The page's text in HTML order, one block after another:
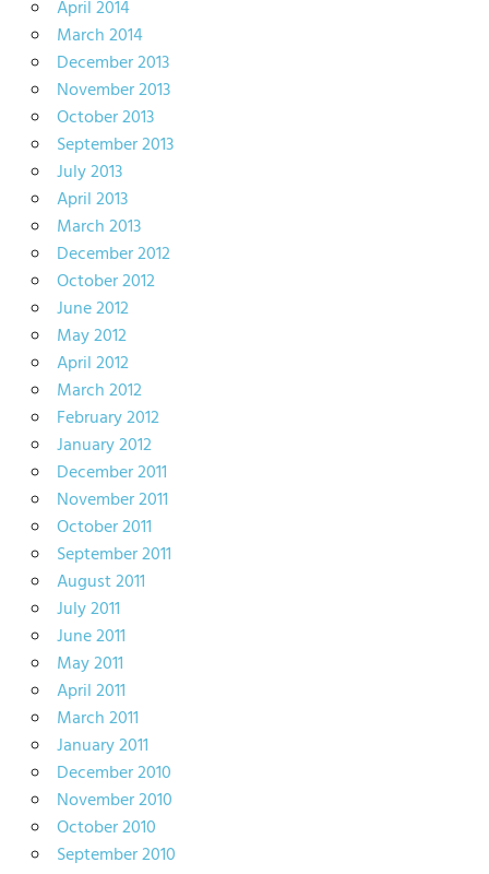
April 2014
March 2014
December 2013
November 2013
October 2013
September 2013
July 2013
April 2013
March 2013
December 2012
October 2012
June 2012
May 2012
April 2012
March 2012
February 2012
January 2012
December 2011
November 2011
October 2011
September 2011
August 2011
July 2011
June 2011
May 2011
April 2011
March 2011
January 2011
December 2010
November 2010
October 2010
September 2010